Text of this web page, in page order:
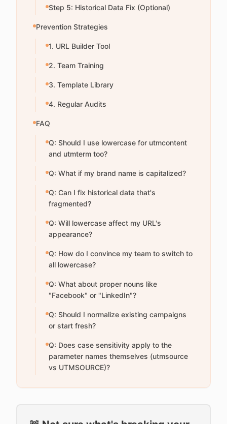
Step 5: Historical Data Fix (Optional)
Prevention Strategies
1. URL Builder Tool
2. Team Training
3. Template Library
4. Regular Audits
FAQ
Q: Should I use lowercase for utmcontent
and utmterm too?
Q: What if my brand name is capitalized?
Q: Can I fix historical data that's
fragmented?
Q: Will lowercase affect my URL's
appearance?
Q: How do I convince my team to switch to
all lowercase?
Q: What about proper nouns like
"Facebook" or "LinkedIn"?
Q: Should I normalize existing campaigns
or start fresh?
Q: Does case sensitivity apply to the
parameter names themselves (utmsource
vs UTMSOURCE)?